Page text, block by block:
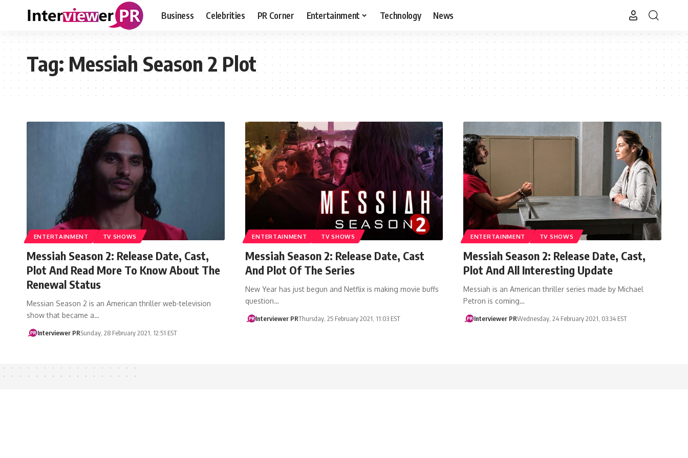
Business Celebrities PR Corner Entertainment Technology News
Tag:Messiah Season 2 Plot
ENTERTAINMENT TV SHOWS
Messiah Season 2: Release Date, Cast,
Plot And Read More To Know About The
Renewal Status
Messian Season 2 is an American thriller web-television
show that became a…
Interviewer PRSunday, 28 February 2021, 12:51 EST
ENTERTAINMENT TV SHOWS
Messiah Season 2: Release Date, Cast
And Plot Of The Series
New Year has just begun and Netflix is making movie buffs
question…
Interviewer PRThursday, 25 February 2021, 11:03 EST
ENTERTAINMENT TV SHOWS
Messiah Season 2: Release Date, Cast,
Plot And All Interesting Update
Messiah is an American thriller series made by Michael
Petron is coming…
Interviewer PRWednesday, 24 February 2021, 03:34 EST